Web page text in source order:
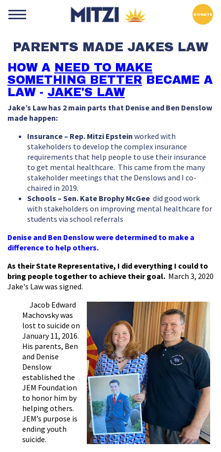
DONATE
PARENTS MADE JAKES LAW
HOW A NEED TO MAKE
SOMETHING BETTER BECAME A
LAW - JAKE'S LAW
Jake’s Law has 2 main parts that Denise and Ben Denslow
made happen:
Insurance – Rep. Mitzi Epsteinworked with
stakeholders to develop the complex insurance
requirements that help people to use their insurance
to get mental healthcare. This came from the many
stakeholder meetings that the Denslows and I co-
chaired in 2019.
Schools – Sen. Kate Brophy McGee did good work
with stakeholders on improving mental healthcare for
students via school referrals
Denise and Ben Denslow were determined to make a
difference to help others.
As their State Representative, I did everything I could to
bring people together to achieve their goal. March 3, 2020
Jake's Law was signed.
Jacob Edward
Machovsky was
lost to suicide on
January 11, 2016.
His parents, Ben
and Denise
Denslow
established the
JEM Foundation
to honor him by
helping others.
JEM’s purpose is
ending youth
suicide.